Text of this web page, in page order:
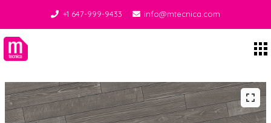
+1 647-999-9433 info@mtecnica.com